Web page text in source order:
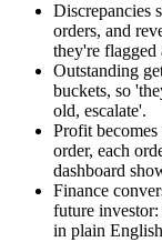
Discrepancies
orders, and
they're flagged
Outstanding
buckets, so
old, escalate'.
Profit becomes
order, each
dashboard
Finance
future
in plain